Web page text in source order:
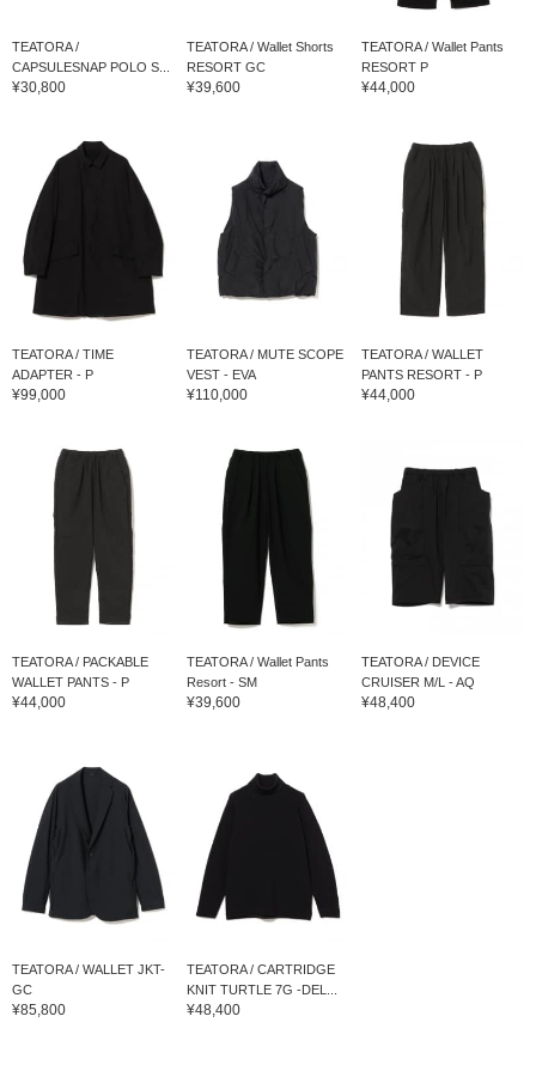
TEATORA /
CAPSULESNAP POLO S...
¥30,800
TEATORA / Wallet Shorts
RESORT GC
¥39,600
TEATORA / Wallet Pants
RESORT P
¥44,000
TEATORA / TIME
ADAPTER - P
¥99,000
TEATORA / MUTE SCOPE
VEST - EVA
¥110,000
TEATORA / WALLET
PANTS RESORT - P
¥44,000
TEATORA / PACKABLE
WALLET PANTS - P
¥44,000
TEATORA / Wallet Pants
Resort - SM
¥39,600
TEATORA / DEVICE
CRUISER M/L - AQ
¥48,400
TEATORA / WALLET JKT-
GC
¥85,800
TEATORA / CARTRIDGE
KNIT TURTLE 7G -DEL...
¥48,400